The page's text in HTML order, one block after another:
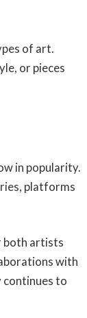
of art.
or pieces
in popularity.
platforms
both artists
with
continues to